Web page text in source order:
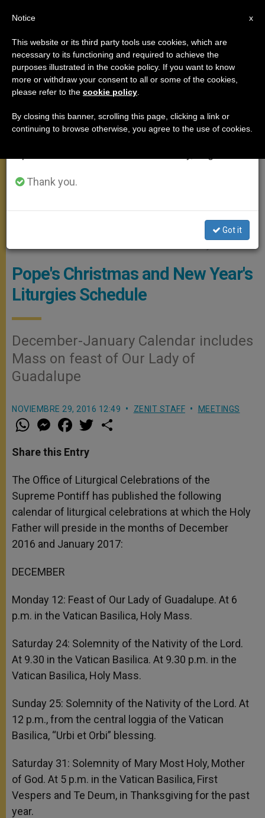
MEETINGS
Pope's Christmas and New Year's
Liturgies Schedule
December-January Calendar includes
Mass on feast of Our Lady of
Guadalupe
NOVIEMBRE 29, 2016 12:49 ZENIT STAFF MEETINGS
W
h
t
s
p
p
M
e
s
e
g
e
r
a
e
b
o
k
w
r
Share this Entry
The Office of Liturgical Celebrations of the
Supreme Pontiff has published the following
calendar of liturgical celebrations at which the Holy
Father will preside in the months of December
2016 and January 2017:
DECEMBER
Monday 12: Feast of Our Lady of Guadalupe. At 6
p.m. in the Vatican Basilica, Holy Mass.
Saturday 24: Solemnity of the Nativity of the Lord.
At 9.30 in the Vatican Basilica. At 9.30 p.m. in the
Vatican Basilica, Holy Mass.
Sunday 25: Solemnity of the Nativity of the Lord. At
12 p.m., from the central loggia of the Vatican
Basilica, “Urbi et Orbi” blessing.
Saturday 31: Solemnity of Mary Most Holy, Mother
of God. At 5 p.m. in the Vatican Basilica, First
Vespers and Te Deum, in Thanksgiving for the past
year.
×
Important Notice
From July 27 to August 7 we will take our
annual break, taking advantage of the summer
period when less information is generated and
Thank you.
Got it
x
Notice
This website or its third party tools use cookies, which are
necessary to its functioning and required to achieve the
purposes illustrated in the cookie policy. If you want to know
more or withdraw your consent to all or some of the cookies,
please refer to the cookie policy
By closing this banner, scrolling this page, clicking a link or
continuing to browse otherwise, you agree to the use of cookies.